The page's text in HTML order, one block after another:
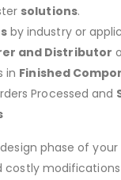
solutions.
by industry or
and Distributor
in Finished
Processed and
phase of
costly